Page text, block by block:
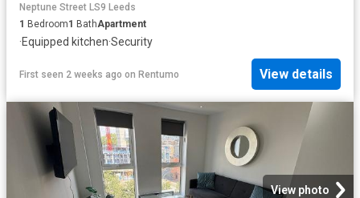
Neptune Street LS9 Leeds
1 Bedroom1 BathApartment
·Equipped kitchen·Security
First seen 2 weeks ago on Rentumo View details
View photo